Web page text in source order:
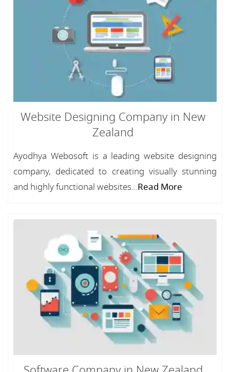
Website Designing Company in New
Zealand
Ayodhya Webosoft is a leading website designing
company, dedicated to creating visually stunning
and highly functional websites...Read More